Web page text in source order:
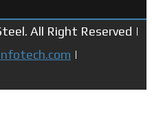
All Right Reserved |
|